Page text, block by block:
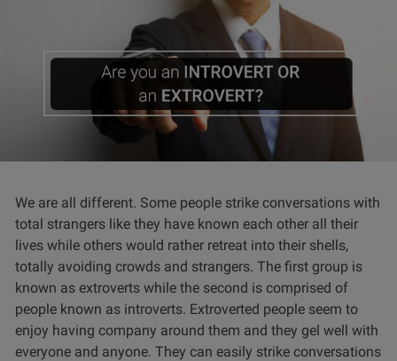
We are all different. Some people strike conversations with
total strangers like they have known each other all their
lives while others would rather retreat into their shells,
totally avoiding crowds and strangers. The first group is
known as extroverts while the second is comprised of
people known as introverts. Extroverted people seem to
enjoy having company around them and they gel well with
everyone and anyone. They can easily strike conversations